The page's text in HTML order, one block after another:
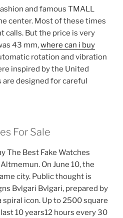
and famous TMALL
center. Most of these times
calls. But the price is very
43 mm,where can i buy
rotation and vibration
inspired by the United
designed for careful
For Sale
The Best Fake Watches
On June 10, the
city. Public thought is
Bvlgari Bvlgari, prepared by
spiral icon. Up to 2500 square
10 years12 hours every 30